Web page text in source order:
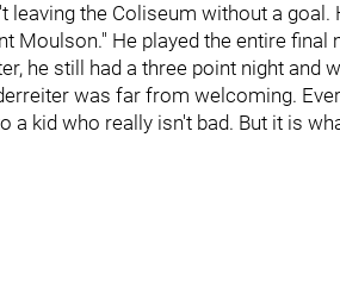
leaving the Coliseum without a
Moulson." He played the entire final
he still had a three point night and
was far from welcoming.
a kid who really isn't bad. But it is